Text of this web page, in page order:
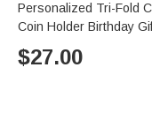
Personalized Tri-Fold
Coin Holder Birthday
$27.00